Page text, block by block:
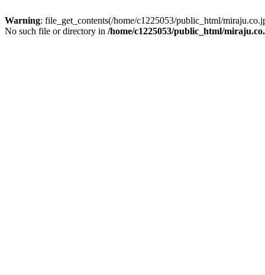
Warning: file_get_contents(/home/c1225053/public_html/
No such file or directory in /home/c1225053/public_html/